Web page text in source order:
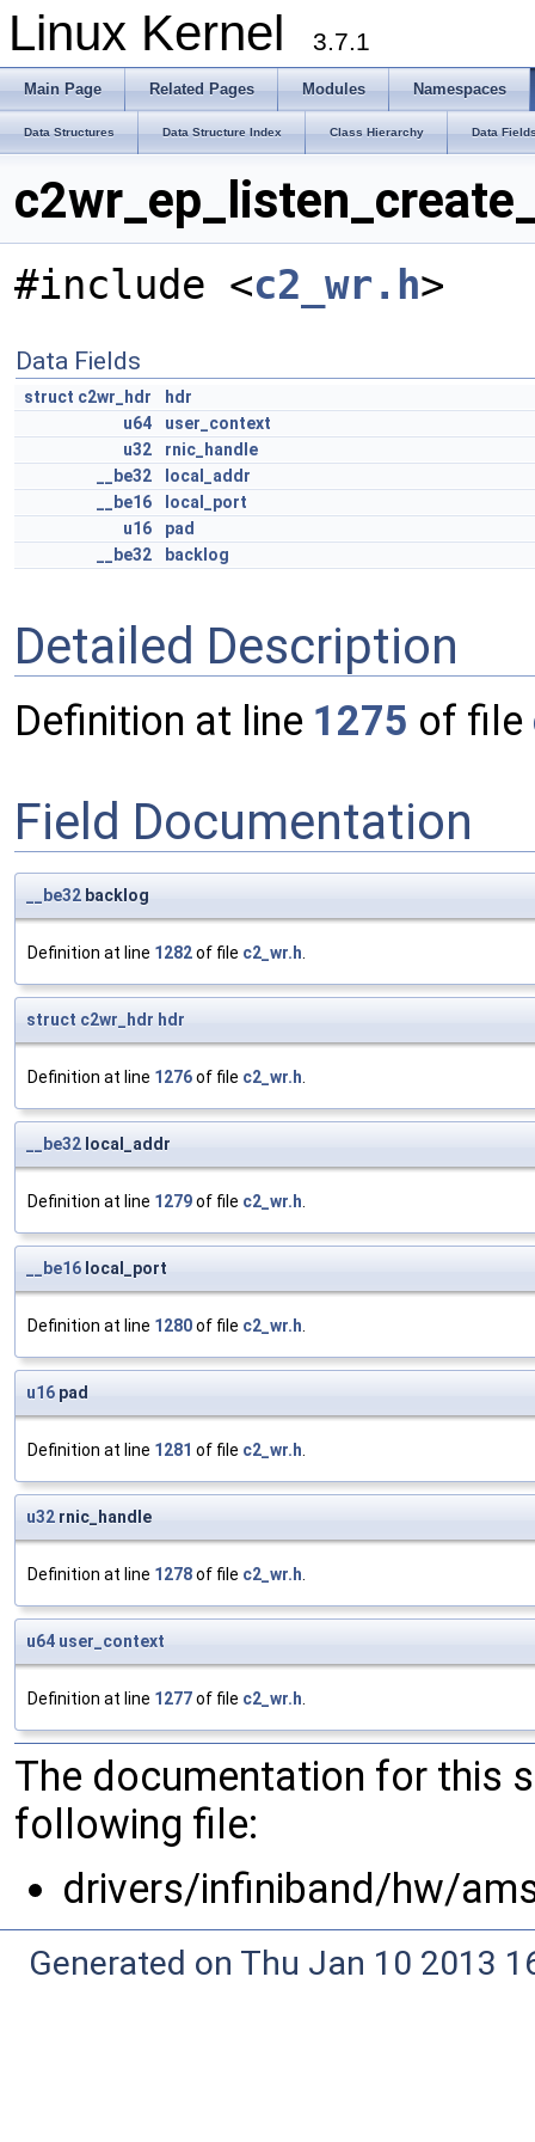
Linux Kernel 3.7.1
Main Page Related Pages Modules Namespaces
Data Structures Data Structure Index Class Hierarchy Data
#include <c2_wr.h>
Data Fields
struct c2wr_hdr
hdr
u64
user_context
u32
rnic_handle
__be32
local_addr
__be16
local_port
u16
pad
__be32
backlog
Detailed Description
Definition at line 1275 of file
Field Documentation
__be32 backlog
Definition at line 1282of file c2_wr.h.
struct c2wr_hdr hdr
Definition at line 1276of file c2_wr.h.
__be32 local_addr
Definition at line 1279of file c2_wr.h.
__be16 local_port
Definition at line 1280of file c2_wr.h.
u16 pad
Definition at line 1281 of file c2_wr.h.
u32 rnic_handle
Definition at line 1278of file c2_wr.h.
u64 user_context
Definition at line 1277of file c2_wr.h.
The documentation for this
following file:
drivers/infiniband/hw/
Generated on Thu Jan 10 2013